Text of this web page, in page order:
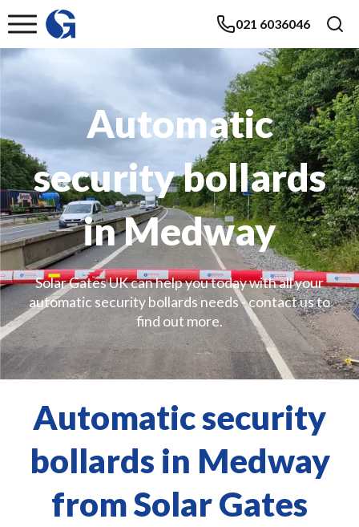
021 6036046
Automatic
security bollards
in Medway
Solar Gates UK can help you today with all your
automatic security bollards needs - contact us to
find out more.
Automatic security
bollards in Medway
from Solar Gates